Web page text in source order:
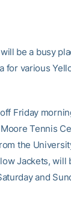
be a busy
for various
Friday
Tennis
the
Jackets,
and